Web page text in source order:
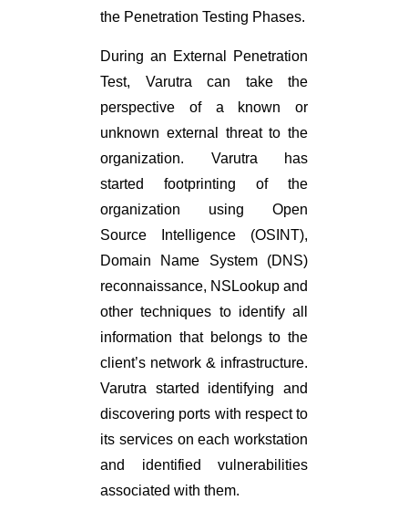
the Penetration Testing Phases.
During an External Penetration
Test, Varutra can take the
perspective of a known or
unknown external threat to the
organization. Varutra has
started footprinting of the
organization using Open
Source Intelligence (OSINT),
Domain Name System (DNS)
reconnaissance, NSLookup and
other techniques to identify all
information that belongs to the
client’s network & infrastructure.
Varutra started identifying and
discovering ports with respect to
its services on each workstation
and identified vulnerabilities
associated with them.